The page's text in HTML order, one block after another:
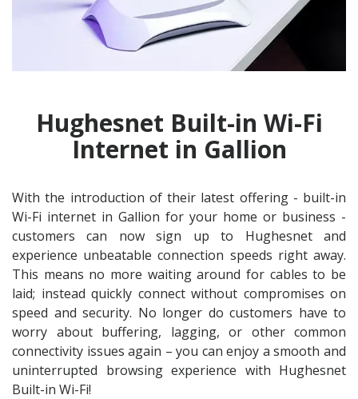
Hughesnet Built-in Wi-Fi
Internet in Gallion
With the introduction of their latest offering - built-in
Wi-Fi internet in Gallion for your home or business -
customers can now sign up to Hughesnet and
experience unbeatable connection speeds right away.
This means no more waiting around for cables to be
laid; instead quickly connect without compromises on
speed and security. No longer do customers have to
worry about buffering, lagging, or other common
connectivity issues again – you can enjoy a smooth and
uninterrupted browsing experience with Hughesnet
Built-in Wi-Fi!